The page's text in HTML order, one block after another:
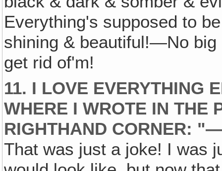
Everything's supposed to
shining & beautiful!—No
get rid of'm!
11. I LOVE EVERYTHING
WHERE I WROTE IN THE
RIGHTHAND CORNER:
That was just a joke! I was